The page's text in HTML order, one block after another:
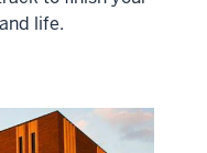
life.